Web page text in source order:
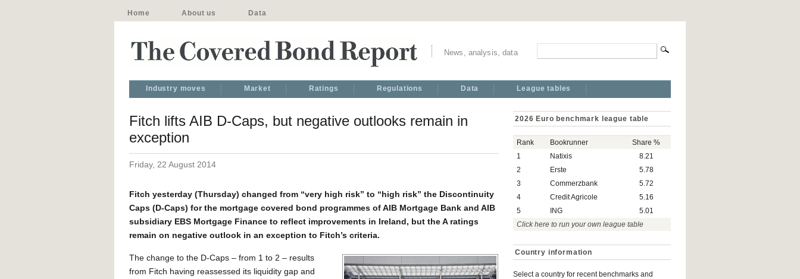
Home About us Data
News, analysis, data
Industry moves Market Ratings Regulations Data League tables
Fitch lifts AIB D-Caps, but negative outlooks remain in
exception
Friday, 22 August 2014
Fitch yesterday (Thursday) changed from “very high risk” to “high risk” the Discontinuity
Caps (D-Caps) for the mortgage covered bond programmes of AIB Mortgage Bank and AIB
subsidiary EBS Mortgage Finance to reflect improvements in Ireland, but the A ratings
remain on negative outlook in an exception to Fitch’s criteria.
The change to the D-Caps – from 1 to 2 – results
from Fitch having reassessed its liquidity gap and
2026 Euro benchmark league table
Rank Bookrunner
Share %
1
Natixis
8.21
2
Erste
5.78
3
Commerzbank
5.72
4
Credit Agricole
5.16
5
ING
5.01
Click here to run your own league table
Country information
Select a country for recent benchmarks and